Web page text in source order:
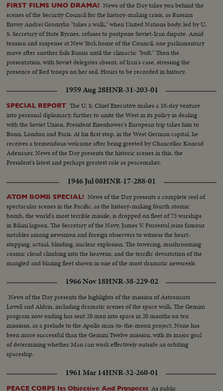
FIRST FILMS UNO DRAMA! News of the Day takes you behind the
scenes of the Security Council for the history-making crisis, as Russian
Envoy Andrei Gromyko "takes a walk," when United Nations body, led by U.
S. Secretary of State Byrnes, refuses to postpone Soviet-Iran dispute. Amid
tension and suspense at New York home of the Council, one parliamentary
move after another fails Russia until the climactic "bolt." Then the
presentation, with Soviet delegates absent, of Iran's case, stressing the
presence of Red troops on her soil. Hours to be recorded in history,
1959 Aug 28HNR-31-203-01
SPECIAL REPORT The U. S. Chief Executive makes a 10-day venture
into personal diplomacy, further to unite the West in its policy in dealing
with the Soviet Union. President Eisenhower's European trip takes him to
Bonn, London and Paris. At his first stop, in the West German capital, he
receives a tremendous welcome after being greeted by Chancellor Konrad
Adenauer. News of the Day presents the historic scenes in this, the
President's latest and perhaps greatest role as peacemaker.
1946 Jul 08HNR-17-288-01
ATOM BOMB SPECIAL! News of the Day presents a complete reel of
spectacular scenes in the Pacific, as the history-making fourth atomic
bomb, the world's most terrible missile, is dropped on fleet of 73 warships
in Bikini lagoon. The Secretary of the Navy, James V. Forrestal joins famous
notables among newsmen and foreign observers to witness the heart-
stopping, actual, blinding, nuclear explosion. The towering, mushrooming
cosmic cloud climbing into the heavens, and the terrific devastation of the
mangled and blazing fleet shown in one of the most dramatic newsreels
Civilization.
1966 Nov 18HNR-38-229-02
News of the Day presents the highlights of the mission of Astronauts
Lovell and Aldrin, including dramatic scenes of the space walk. The Gemini
program now ending has sent 20 men into space in 20 months on ten
missions, as a prelude to the Apollo man-to-the-moon project. None has
been more successful than the Gemini Twelve mission, with its major goal
of determining whether Man can work effectively outside an orbiting
spaceship.
1961 Mar 14HNR-32-260-01
PEACE CORPS Its Objective And Prospects As public